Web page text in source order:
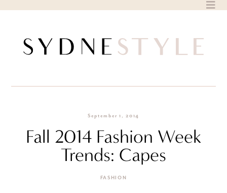
September 1, 2014
Fall 2014 Fashion Week
Trends: Capes
FASHION